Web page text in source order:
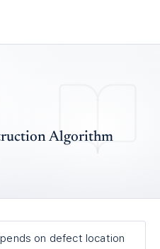
Algorithm
on defect location